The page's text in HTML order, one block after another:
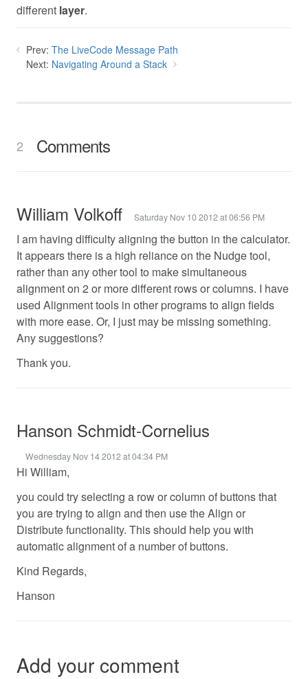
different layer.
Prev: The LiveCode Message Path
Next: Navigating Around a Stack
2 Comments
William Volkoff Saturday Nov 10 2012 at 06:56 PM
I am having difficulty aligning the button in the calculator.
It appears there is a high reliance on the Nudge tool,
rather than any other tool to make simultaneous
alignment on 2 or more different rows or columns. I have
used Alignment tools in other programs to align fields
with more ease. Or, I just may be missing something.
Any suggestions?
Thank you.
Hanson Schmidt-Cornelius
Wednesday Nov 14 2012 at 04:34 PM
Hi William,
you could try selecting a row or column of buttons that
you are trying to align and then use the Align or
Distribute functionality. This should help you with
automatic alignment of a number of buttons.
Kind Regards,
Hanson
Add your comment